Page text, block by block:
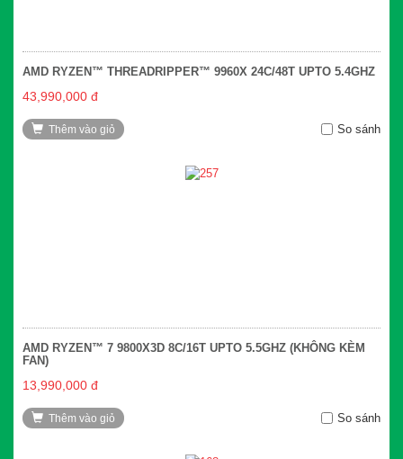
AMD RYZEN™ THREADRIPPER™ 9960X 24C/48T UPTO 5.4GHZ
43,990,000 đ
Thêm vào giỏ So sánh
AMD RYZEN™ 7 9800X3D 8C/16T UPTO 5.5GHZ (KHÔNG KÈM
FAN)
13,990,000 đ
Thêm vào giỏ So sánh